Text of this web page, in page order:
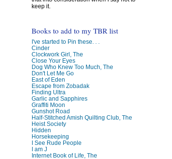
keep it.
Books to add to my TBR list
I've started to Pin these. . .
Cinder
Clockwork Girl, The
Close Your Eyes
Dog Who Knew Too Much, The
Don't Let Me Go
East of Eden
Escape from Zobadak
Finding Ultra
Garlic and Sapphires
Graffiti Moon
Gunshot Road
Half-Stitched Amish Quilting Club, The
Heist Society
Hidden
Horsekeeping
I See Rude People
I am J
Internet Book of Life, The